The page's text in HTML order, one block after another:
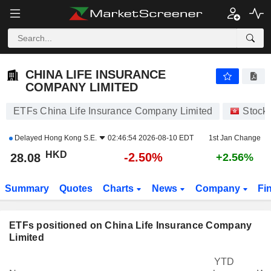
CHINA LIFE INSURANCE
COMPANY LIMITED
ETFs China Life Insurance Company Limited
Delayed Hong Kong S.E. 02:46:54 2026-08-10 EDT 1st Jan Change
28.08 HKD -2.50% +2.56%
Summary Quotes Charts News Company
ETFs positioned on China Life Insurance Company
Limited
YTD